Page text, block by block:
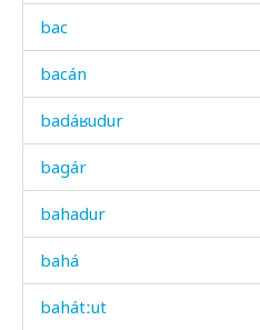
bac
bacán
badáʁudur
bagár
bahadur
bahá
bahátːut